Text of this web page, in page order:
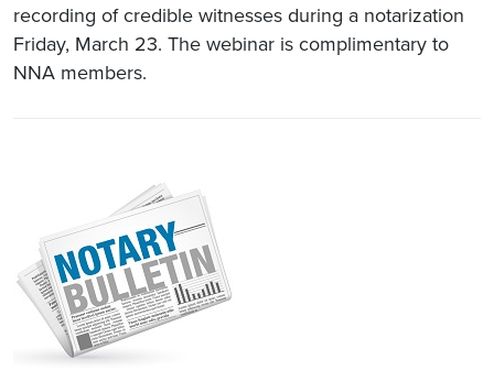
recording of credible witnesses during a notarization
Friday, March 23. The webinar is complimentary to
NNA members.